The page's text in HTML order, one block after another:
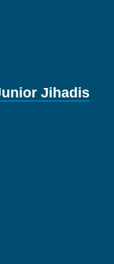
Jihadis